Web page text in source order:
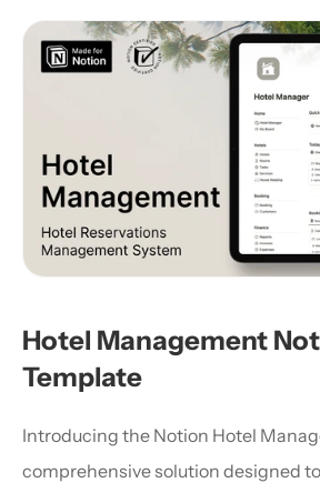
Hotel Management
Template
Introducing the Notion Hotel
comprehensive solution designed